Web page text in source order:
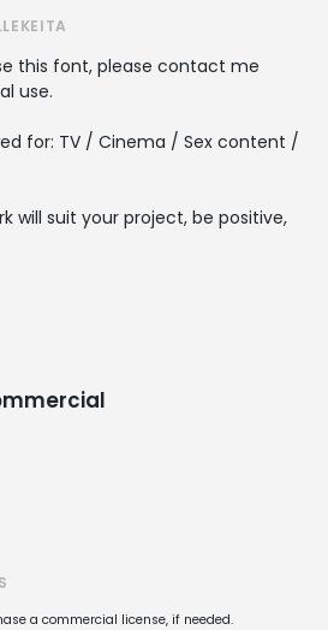
this font, please contact me
use.
for: TV / Cinema / Sex content /
will suit your project, be positive,
a commercial license, if needed.